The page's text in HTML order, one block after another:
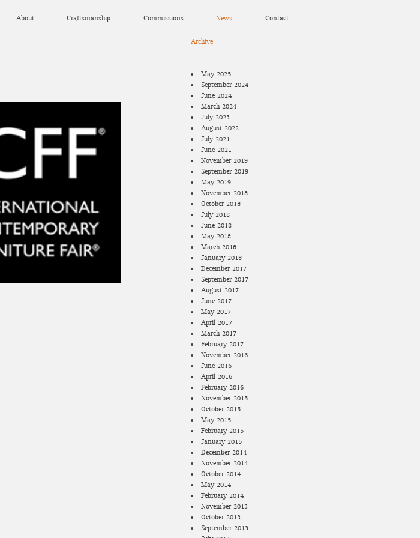
About Craftsmanship Commissions News Contact
Archive
May 2025
September 2024
June 2024
March 2024
July 2023
August 2022
July 2021
June 2021
November 2019
September 2019
May 2019
November 2018
October 2018
July 2018
June 2018
May 2018
March 2018
January 2018
December 2017
September 2017
August 2017
June 2017
May 2017
April 2017
March 2017
February 2017
November 2016
June 2016
April 2016
February 2016
November 2015
October 2015
May 2015
February 2015
January 2015
December 2014
November 2014
October 2014
May 2014
February 2014
November 2013
October 2013
September 2013